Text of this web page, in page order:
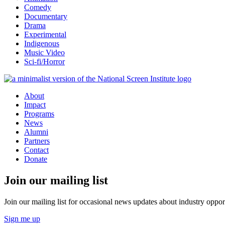
Comedy
Documentary
Drama
Experimental
Indigenous
Music Video
Sci-fi/Horror
About
Impact
Programs
News
Alumni
Partners
Contact
Donate
Join our mailing list
Join our mailing list for occasional news updates about industry
Sign me up